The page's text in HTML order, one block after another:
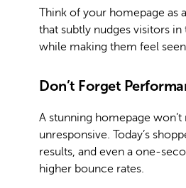
Think of your homepage as
that subtly nudges visitors
while making them feel
Don’t Forget
A stunning homepage
unresponsive. Today’s
results, and even a one-
higher bounce rates.